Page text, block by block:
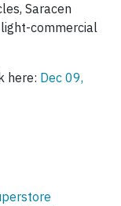
Saracen
commercial
here: Dec 09,